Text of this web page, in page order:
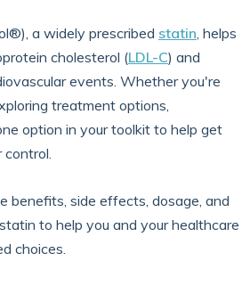
a widely prescribed statin, helps
cholesterol (LDL-C) and
events. Whether you're
treatment options,
option in your toolkit to help get
control.
benefits, side effects, dosage, and
to help you and your healthcare
choices.